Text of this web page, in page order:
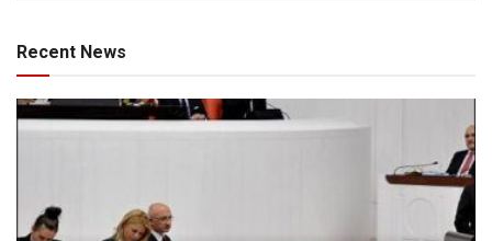
Recent News